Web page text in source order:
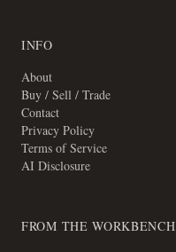
INFO
About
Buy / Sell / Trade
Contact
Privacy Policy
Terms of Service
AI Disclosure
FROM THE WORKBENCH